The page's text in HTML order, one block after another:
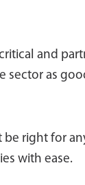
and
as
be right for
with ease.